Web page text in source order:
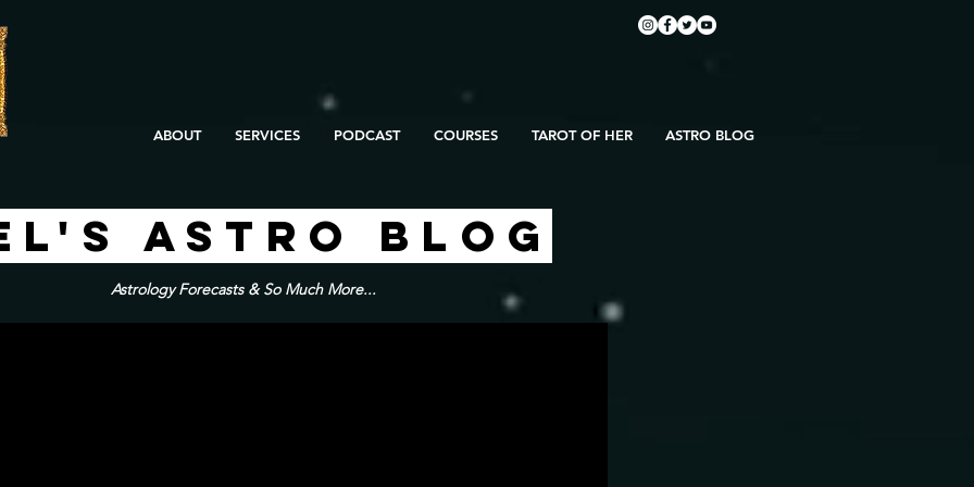
ABOUT SERVICES PODCAST COURSES TAROT OF HER ASTRO BLOG
ASTRO BLOG
Astrology Forecasts & So Much More...